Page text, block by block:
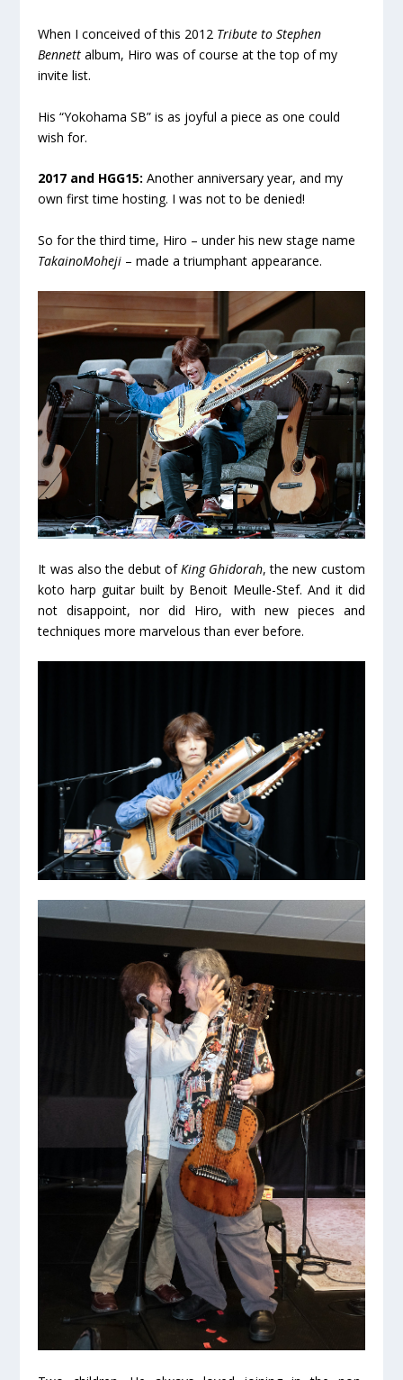
When I conceived of this 2012 Tribute to Stephen
Bennett album, Hiro was of course at the top of my
invite list.
His “Yokohama SB” is as joyful a piece as one could
wish for.
2017 and HGG15:Another anniversary year, and my
own first time hosting. I was not to be denied!
So for the third time, Hiro – under his new stage name
TakainoMoheji – made a triumphant appearance.
It was also the debut ofKing Ghidorah, the new custom
koto harp guitar built by Benoit Meulle-Stef. And it did
not disappoint, nor did Hiro, with new pieces and
techniques more marvelous than ever before.